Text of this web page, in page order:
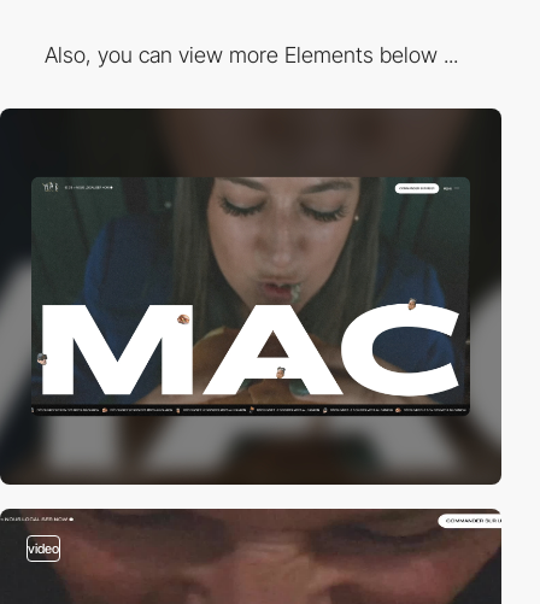
Also, you can view more Elements below ...
video